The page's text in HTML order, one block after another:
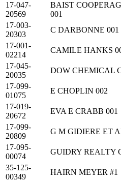
17-047-
20569
BAIST
001
17-003-
20303
C DARBONNE 001
17-001-
02214
CAMILE HANKS
17-045-
20035
DOW CHEMICAL
17-099-
01075
E CHOPLIN 002
17-019-
20672
EVA E CRABB 001
17-099-
20809
G M GIDIERE ET
17-095-
00074
GUIDRY REALTY
35-125-
00349
HAIRN MEYER #1